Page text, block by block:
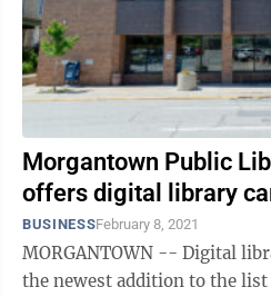
Morgantown Public
offers digital library
BUSINESSFebruary 8, 2021
MORGANTOWN -- Digital
the newest addition to the